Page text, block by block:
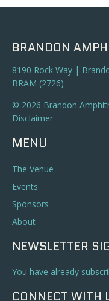
BRANDON
8190 Rock Way |
BRAM (2726)
© 2026 Brandon
Disclaimer
MENU
The Venue
Events
Sponsors
About
NEWSLETTER
You have already
CONNECT WITH